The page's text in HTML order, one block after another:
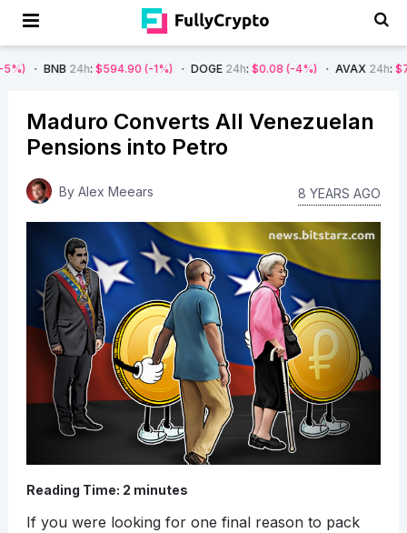
24h $594.90 (-1%) DOGE24h: $0.08 (-4%) AVAX24h: $7.22 (-7%)
Maduro Converts All Venezuelan
Pensions into Petro
By Alex Meears 8 YEARS AGO
Reading Time: 2 minutes
If you were looking for one final reason to pack